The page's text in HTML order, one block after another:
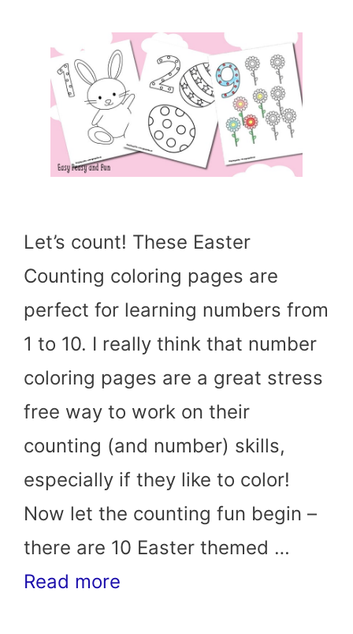
Let’s count! These Easter
Counting coloring pages are
perfect for learning numbers from
1 to 10. I really think that number
coloring pages are a great stress
free way to work on their
counting (and number) skills,
especially if they like to color!
Now let the counting fun begin –
there are 10 Easter themed …
Read more